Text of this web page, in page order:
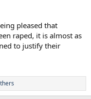
pleased that
raped, it is almost as
to justify their